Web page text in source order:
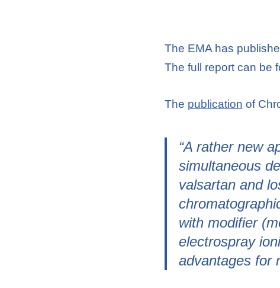
The EMA has
The full report can be
The publication of
“A rather new
simultaneous
valsartan and
with modifier
electrospray
advantages for